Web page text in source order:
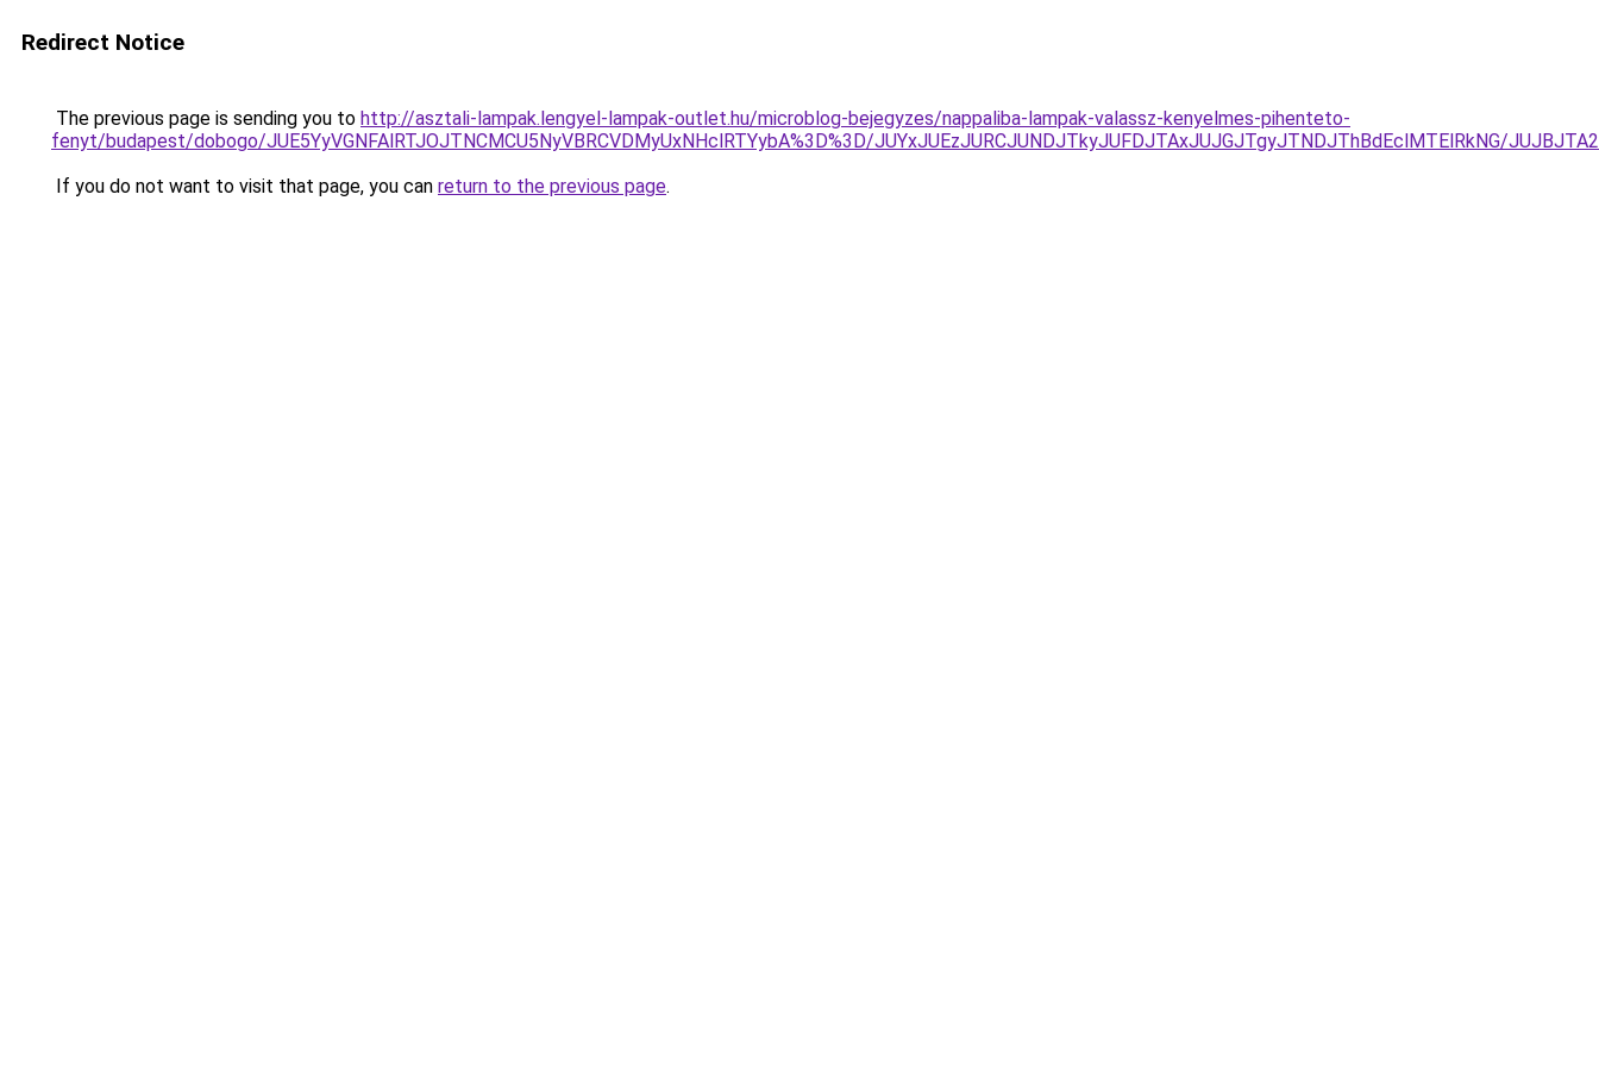
Redirect Notice
The previous page is sending you to http://asztali-lampak.lengyel-lampak-outlet.hu/microblog-bejegyzes/nappaliba-lampak-valassz-kenyelmes-pihenteto-
fenyt/budapest/dobogo/JUE5YyVGNFAlRTJOJTNCMCU5NyVBRCVDMyUxNHclRTYybA%3D%3D/JUYxJUEzJURCJUNDJTkyJUFDJTAxJUJGJTgyJTNDJThBdEclMTElRkNG/
If you do not want to visit that page, you can return to the previous page.